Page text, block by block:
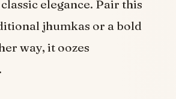
elegance. Pair this
jhumkas or a bold
way, it oozes